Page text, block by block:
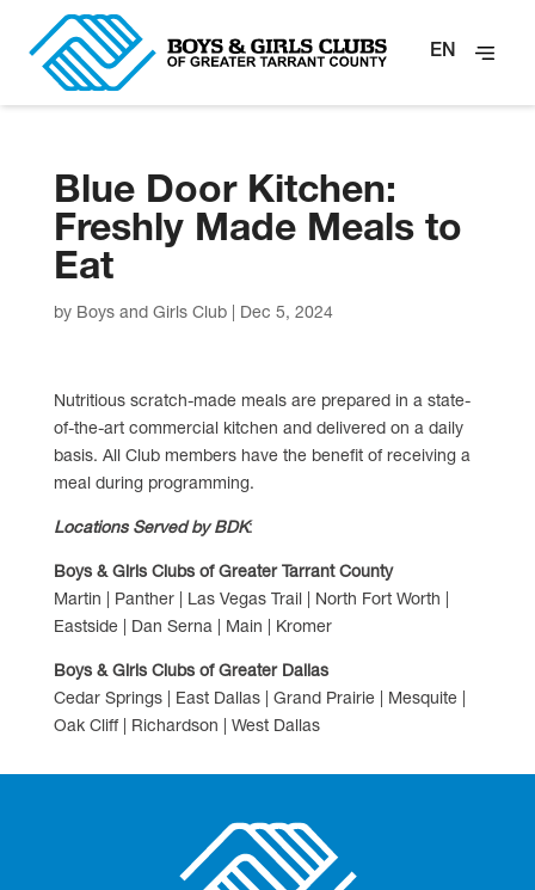
EN
Blue Door Kitchen:
Freshly Made Meals to
Eat
by Boys and Girls Club| Dec 5, 2024
Nutritious scratch-made meals are prepared in a state-
of-the-art commercial kitchen and delivered on a daily
basis. All Club members have the benefit of receiving a
meal during programming.
Locations Served by BDK:
Boys & Girls Clubs of Greater Tarrant County
Martin | Panther | Las Vegas Trail | North Fort Worth |
Eastside | Dan Serna | Main | Kromer
Boys & Girls Clubs of Greater Dallas
Cedar Springs | East Dallas | Grand Prairie | Mesquite |
Oak Cliff | Richardson | West Dallas